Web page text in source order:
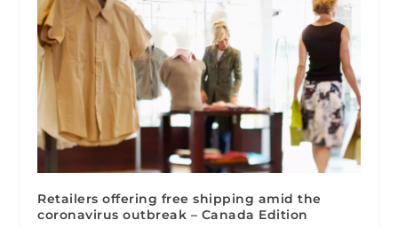
Retailers offering free shipping amid the
coronavirus outbreak – Canada Edition